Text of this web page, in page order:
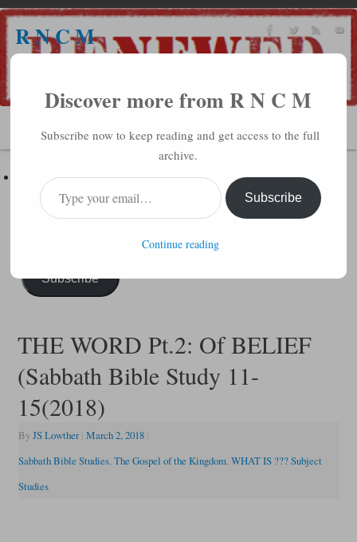
R N C M
A BIBLICAL REALITY MINISTRY
MENU
Subscribe to R N C M via Email
Enter your email address to subscribe to this blog and receive
notifications of new posts by email.
Subscribe
THE WORD Pt.2: Of BELIEF
(Sabbath Bible Study 11-
15(2018)
ByJS Lowther March 2, 2018
Sabbath Bible Studies, The Gospel of the Kingdom, WHAT IS ??? Subject
Studies
Discover more from R N C M
Subscribe now to keep reading and get access to the full
archive.
Subscribe
Continue reading